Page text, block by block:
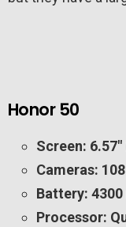
Honor 50
Screen:
Cameras:
Battery: 4300
Processor: